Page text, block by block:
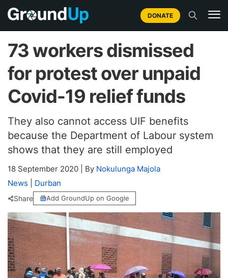
DONATE
73 workers dismissed
for protest over unpaid
Covid-19 relief funds
They also cannot access UIF benefits
because the Department of Labour system
shows that they are still employed
18 September 2020 By Nokulunga Majola
News
Durban
Share Add GroundUp on Google